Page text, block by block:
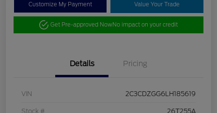
Customize My Payment Value Your Trade
Get Pre-approved NowNo impact on your credit
Details Pricing
VIN 2C3CDZGG6LH185619
Stock # 26T255A